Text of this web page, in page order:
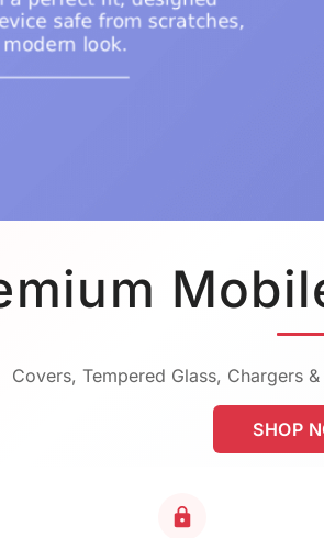
Covers, Tempered Glass, Chargers
SHOP